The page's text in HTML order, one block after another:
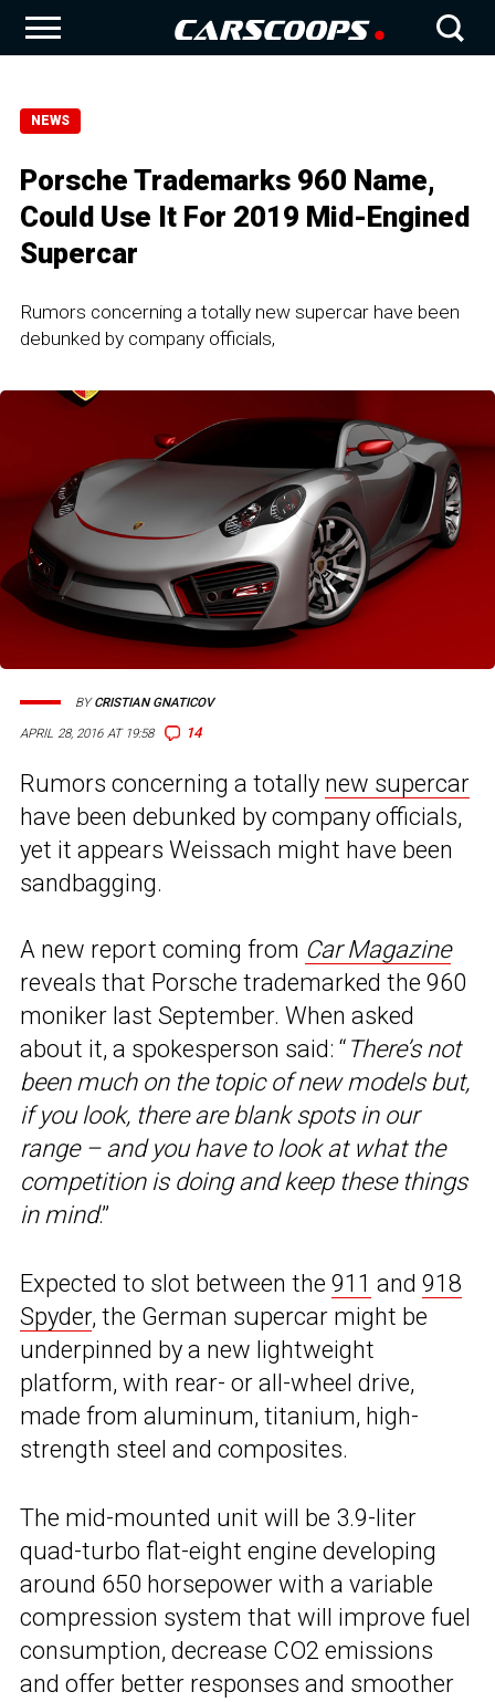
NEWS
Porsche Trademarks 960 Name,
Could Use It For 2019 Mid-Engined
Supercar
Rumors concerning a totally new supercar have been
debunked by company officials,
APRIL 28, 2016 AT 19:58 14
BYCRISTIAN GNATICOV
Rumors concerning a totally new supercar
have been debunked by company officials,
yet it appears Weissach might have been
sandbagging.
A new report coming from Car Magazine
reveals that Porsche trademarked the 960
moniker last September. When asked
about it, a spokesperson said: “ There’s not
been much on the topic of new models but,
if you look, there are blank spots in our
range – and you have to look at what the
competition is doing and keep these things
in mind.”
Expected to slot between the 911 and 918
Spyder, the German supercar might be
underpinned by a new lightweight
platform, with rear- or all-wheel drive,
made from aluminum, titanium, high-
strength steel and composites.
The mid-mounted unit will be 3.9-liter
quad-turbo flat-eight engine developing
around 650 horsepower with a variable
compression system that will improve fuel
consumption, decrease CO2 emissions
and offer better responses and smoother